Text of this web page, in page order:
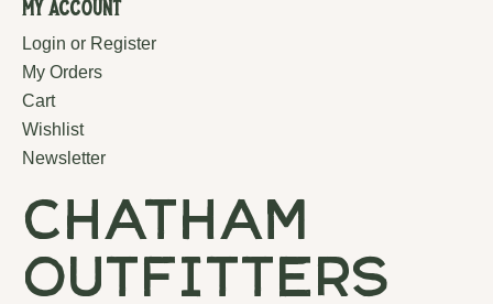
My Account
Login or Register
My Orders
Cart
Wishlist
Newsletter
chatham
outfitters